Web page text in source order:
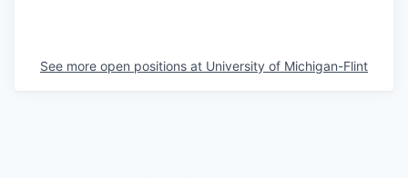
See more open positions at University of Michigan-Flint